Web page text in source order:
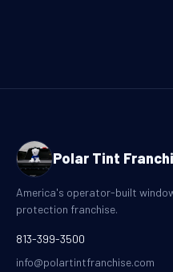
Polar Tint
America's operator-built
protection franchise.
813-399-3500
info@polartintfranchise.com